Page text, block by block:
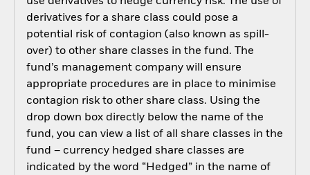
derivatives for a share class could pose a
potential risk of contagion (also known as spill-
over) to other share classes in the fund. The
fund’s management company will ensure
appropriate procedures are in place to minimise
contagion risk to other share class. Using the
drop down box directly below the name of the
fund, you can view a list of all share classes in the
fund – currency hedged share classes are
indicated by the word “Hedged” in the name of